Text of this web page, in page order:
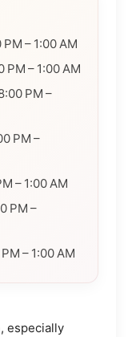
– 1:00 AM
PM – 1:00 AM
PM –
PM –
– 1:00 AM
PM –
– 1:00 AM
especially